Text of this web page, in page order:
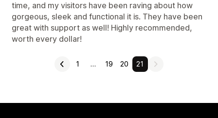
time, and my visitors have been raving about how
gorgeous, sleek and functional it is. They have been
great with support as well! Highly recommended,
worth every dollar!
1 … 19 20 21